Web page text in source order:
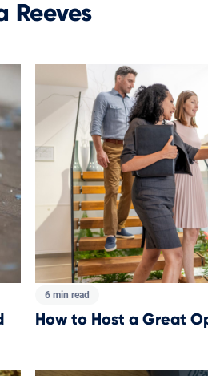
Reeves
6 min read
How to Host a Great